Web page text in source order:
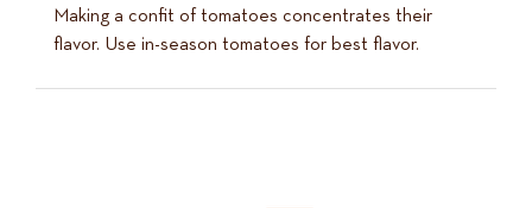
Making a confit of tomatoes concentrates their
flavor. Use in-season tomatoes for best flavor.